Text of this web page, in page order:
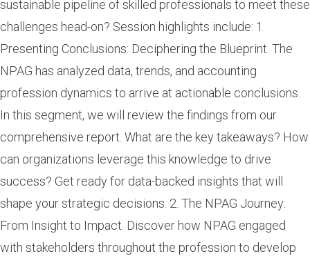
sustainable pipeline of skilled professionals to meet these
challenges head-on? Session highlights include: 1.
Presenting Conclusions: Deciphering the Blueprint. The
NPAG has analyzed data, trends, and accounting
profession dynamics to arrive at actionable conclusions.
In this segment, we will review the findings from our
comprehensive report. What are the key takeaways? How
can organizations leverage this knowledge to drive
success? Get ready for data-backed insights that will
shape your strategic decisions. 2. The NPAG Journey:
From Insight to Impact. Discover how NPAG engaged
with stakeholders throughout the profession to develop